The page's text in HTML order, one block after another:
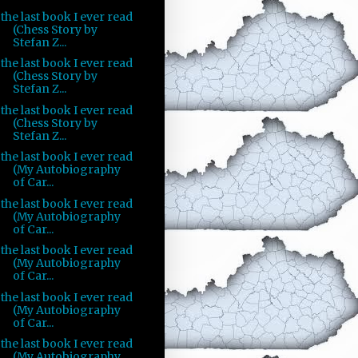
the last book I ever read
(Chess Story by
Stefan Z...
the last book I ever read
(Chess Story by
Stefan Z...
the last book I ever read
(Chess Story by
Stefan Z...
the last book I ever read
(My Autobiography
of Car...
the last book I ever read
(My Autobiography
of Car...
the last book I ever read
(My Autobiography
of Car...
the last book I ever read
(My Autobiography
of Car...
the last book I ever read